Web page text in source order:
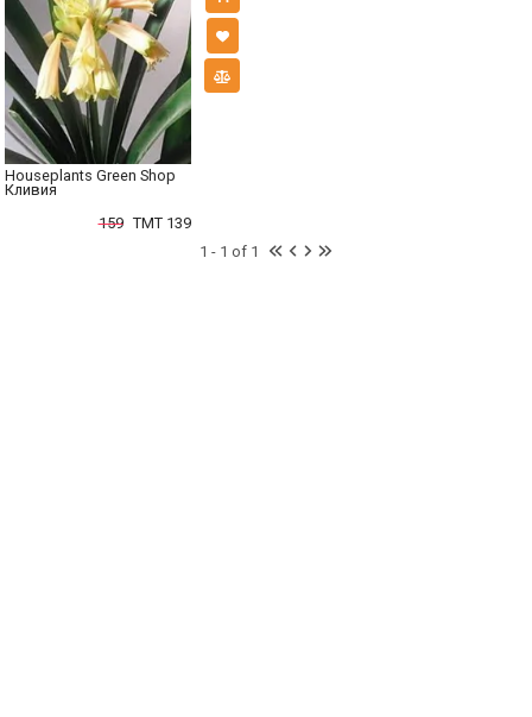
Houseplants Green Shop
Кливия
159 TMT 139
1 - 1 of 1